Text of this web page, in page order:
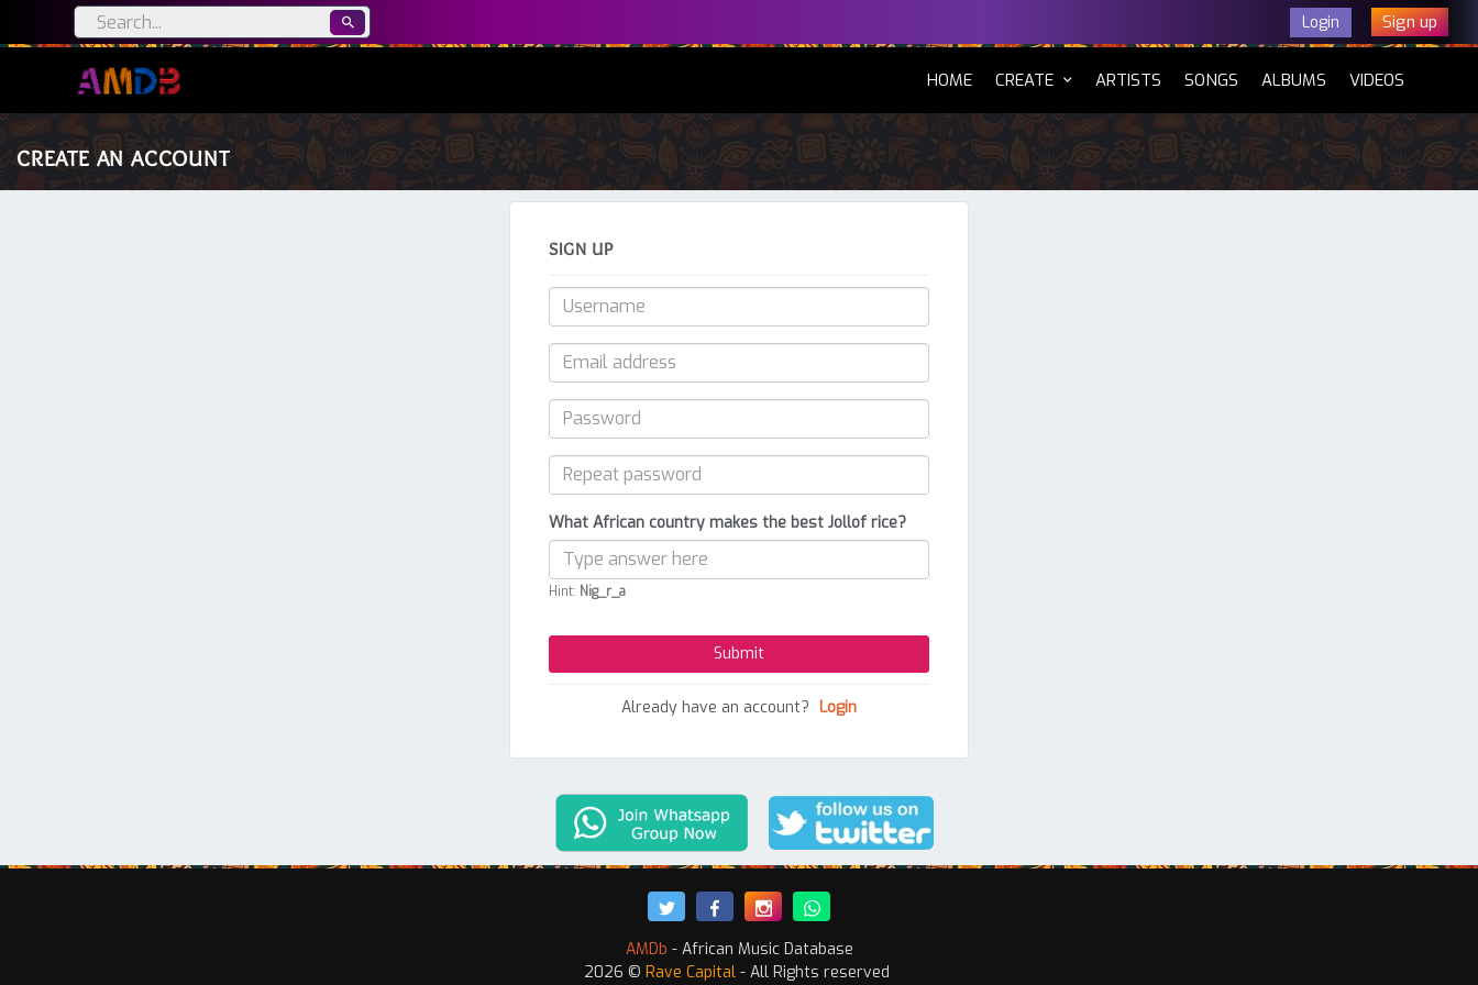
Login Sign up
HOME(CURRENT)
CREATE ARTISTS SONGS ALBUMS VIDEOS
CREATE AN ACCOUNT
SIGN UP
What African country makes the best Jollof rice?
Hint: Nig_r_a
Already have an account? Login
AMDb - African Music Database
2026 © Rave Capital - All Rights reserved